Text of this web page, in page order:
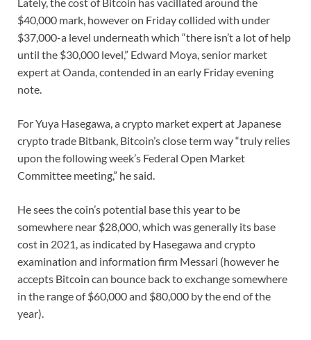
Lately, the cost of Bitcoin has vacillated around the
$40,000 mark, however on Friday collided with under
$37,000-a level underneath which “there isn’t a lot of help
until the $30,000 level,” Edward Moya, senior market
expert at Oanda, contended in an early Friday evening
note.
For Yuya Hasegawa, a crypto market expert at Japanese
crypto trade Bitbank, Bitcoin’s close term way “truly relies
upon the following week’s Federal Open Market
Committee meeting,” he said.
He sees the coin’s potential base this year to be
somewhere near $28,000, which was generally its base
cost in 2021, as indicated by Hasegawa and crypto
examination and information firm Messari (however he
accepts Bitcoin can bounce back to exchange somewhere
in the range of $60,000 and $80,000 by the end of the
year).